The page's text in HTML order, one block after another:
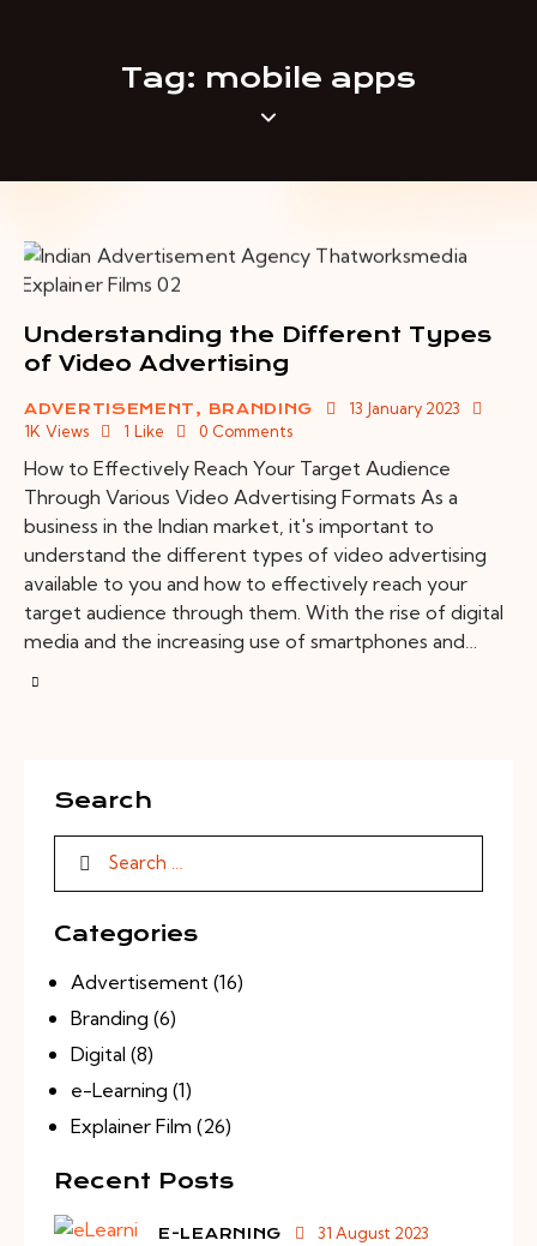
Tag: mobile apps
Understanding the Different Types
of Video Advertising
ADVERTISEMENT , BRANDING
13 January 2023
1K Views 1 Like 0 Comments
How to Effectively Reach Your Target Audience
Through Various Video Advertising Formats As a
business in the Indian market, it's important to
understand the different types of video advertising
available to you and how to effectively reach your
target audience through them. With the rise of digital
media and the increasing use of smartphones and…
Search
Categories
Advertisement (16)
Branding (6)
Digital (8)
e-Learning (1)
Explainer Film (26)
Recent Posts
E-LEARNING 31 August 2023